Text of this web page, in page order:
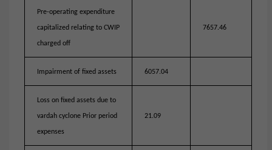
Pre-operating expenditure
capitalized relating to CWIP
charged off
7657.46
Impairment of fixed assets 6057.04
Loss on fixed assets due to
vardah cyclone Prior period
expenses
21.09